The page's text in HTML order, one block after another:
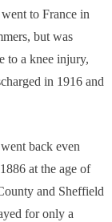
to France in
but was
to a knee injury,
in 1916 and
back even
at the age of
and Sheffield
for only a